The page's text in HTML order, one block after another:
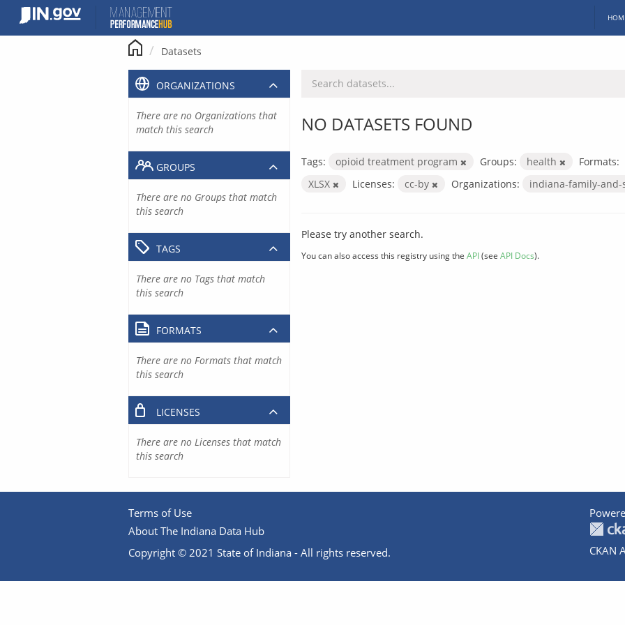
content
Datasets
NO DATASETS FOUND
Tags: opioid treatment program Groups: health
Formats:
XLSX
Licenses: cc-by Organizations: indiana-family-
Please try another search.
You can also access this registry using the API(see API Docs).
ORGANIZATIONS
There are no Organizations that
match this search
GROUPS
There are no Groups that match
this search
TAGS
There are no Tags that match
this search
FORMATS
There are no Formats that match
this search
LICENSES
There are no Licenses that match
this search
Terms of Use
About The Indiana Data Hub
Copyright © 2021 State of Indiana - All rights reserved.
CKAN